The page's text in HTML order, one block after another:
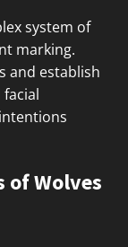
system of
marking.
and establish
of Wolves